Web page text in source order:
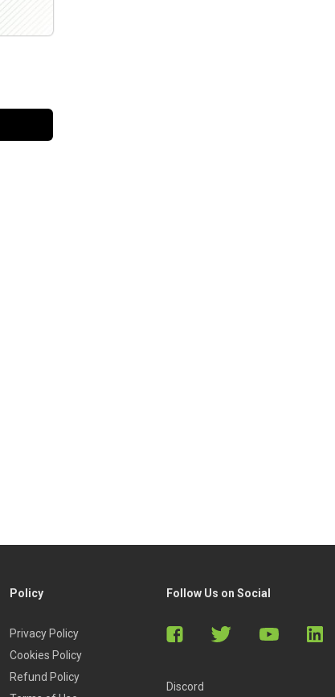
Policy
Privacy Policy
Cookies Policy
Refund Policy
Follow Us on Social
Discord